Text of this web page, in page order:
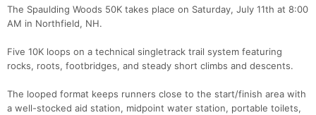
The Spaulding Woods 50K takes place on Saturday, July 11th at 8:00
AM in Northfield, NH.
Five 10K loops on a technical singletrack trail system featuring
rocks, roots, footbridges, and steady short climbs and descents.
The looped format keeps runners close to the start/finish area with
a well-stocked aid station, midpoint water station, portable toilets,